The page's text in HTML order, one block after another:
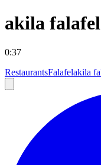
akila
0:37
RestaurantsFalafelakila